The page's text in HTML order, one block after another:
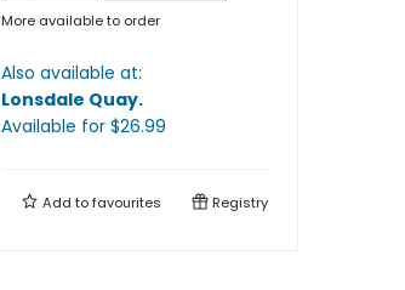
More available to order
Also available at:
Lonsdale Quay.
Available for $26.99
Add tofavourites Registry